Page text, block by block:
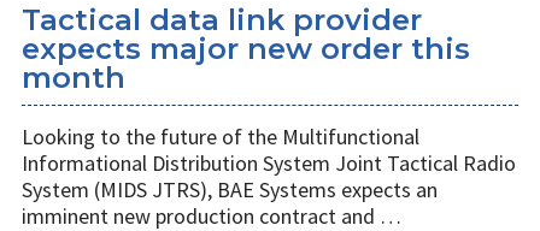
Tactical data link provider
expects major new order this
month
Looking to the future of the Multifunctional
Informational Distribution System Joint Tactical Radio
System (MIDS JTRS), BAE Systems expects an
imminent new production contract and …